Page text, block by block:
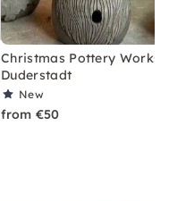
Christmas Pottery
Duderstadt
New
from €50